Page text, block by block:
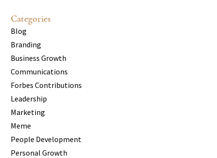
Categories
Blog
Branding
Business Growth
Communications
Forbes Contributions
Leadership
Marketing
Meme
People Development
Personal Growth